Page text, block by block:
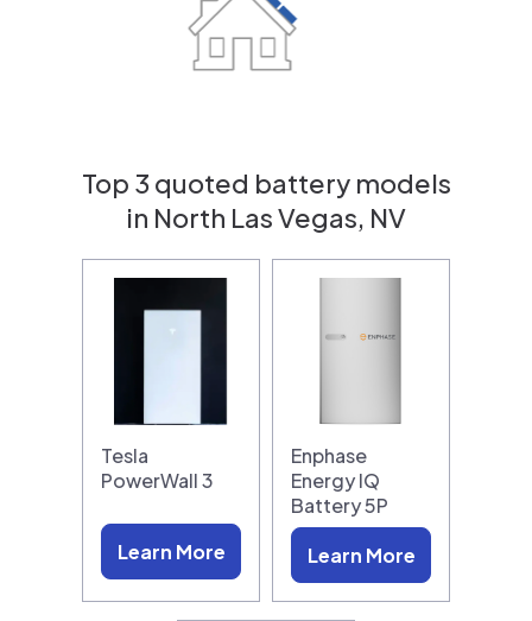
Top 3 quoted battery models
in North Las Vegas, NV
Tesla
PowerWall 3
Learn More
Enphase
Energy IQ
Battery 5P
Learn More